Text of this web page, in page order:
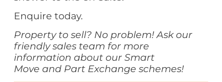
Enquire today.
Property to sell? No problem! Ask our
friendly sales team for more
information about ourSmart
Move and Part Exchange schemes!